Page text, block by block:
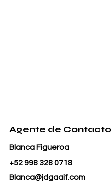
Agente de Contacto
Blanca Figueroa
+52 998 328 0718
Blanca@jdgaaif.com